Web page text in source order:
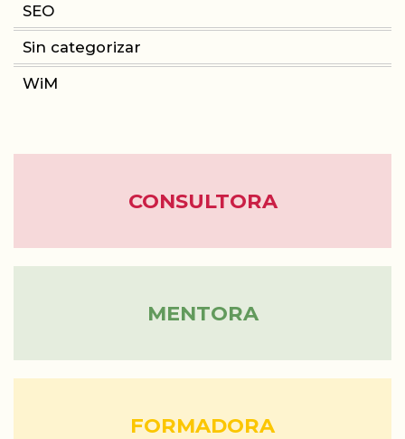
PRODUCT MANAGEMENT
FORMACIÓN
ABOUT
BLOG
SEO
Sin categorizar
WiM
CONSULTORA
MENTORA
FORMADORA